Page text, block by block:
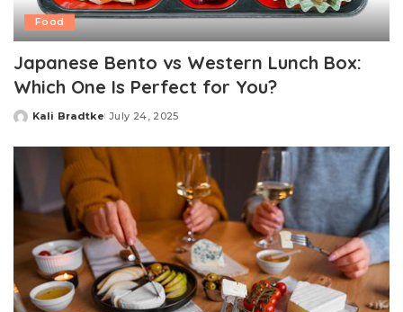
Food
Japanese Bento vs Western Lunch Box:
Which One Is Perfect for You?
Posted
Kali Bradtke July 24, 2025